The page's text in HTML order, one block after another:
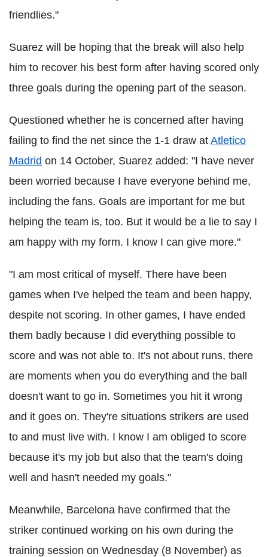
friendlies."
Suarez will be hoping that the break will also help
him to recover his best form after having scored only
three goals during the opening part of the season.
Questioned whether he is concerned after having
failing to find the net since the 1-1 draw at Atletico
Madrid on 14 October, Suarez added: "I have never
been worried because I have everyone behind me,
including the fans. Goals are important for me but
helping the team is, too. But it would be a lie to say I
am happy with my form. I know I can give more."
"I am most critical of myself. There have been
games when I've helped the team and been happy,
despite not scoring. In other games, I have ended
them badly because I did everything possible to
score and was not able to. It's not about runs, there
are moments when you do everything and the ball
doesn't want to go in. Sometimes you hit it wrong
and it goes on. They're situations strikers are used
to and must live with. I know I am obliged to score
because it's my job but also that the team's doing
well and hasn't needed my goals."
Meanwhile, Barcelona have confirmed that the
striker continued working on his own during the
training session on Wednesday (8 November) as